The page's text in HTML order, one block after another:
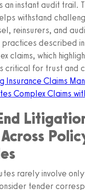
an instant audit trail.
withstand
reinsurers, and
described in
claims, which
critical for trust and
Insurance Claims
Complex Claims
rarely involve
tender